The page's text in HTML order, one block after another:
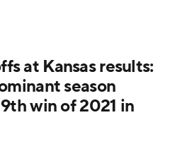
at Kansas results:
season
win of 2021 in